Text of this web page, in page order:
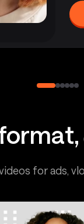
for ads,